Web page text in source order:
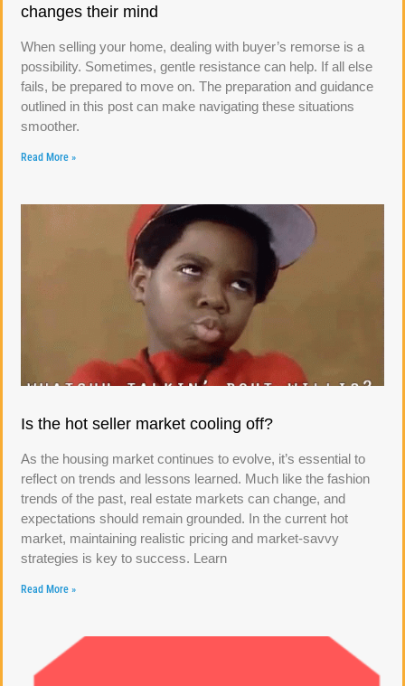
changes their mind
When selling your home, dealing with buyer’s remorse is a
possibility. Sometimes, gentle resistance can help. If all else
fails, be prepared to move on. The preparation and guidance
outlined in this post can make navigating these situations
smoother.
Read More »
Is the hot seller market cooling off?
As the housing market continues to evolve, it’s essential to
reflect on trends and lessons learned. Much like the fashion
trends of the past, real estate markets can change, and
expectations should remain grounded. In the current hot
market, maintaining realistic pricing and market-savvy
strategies is key to success. Learn
Read More »